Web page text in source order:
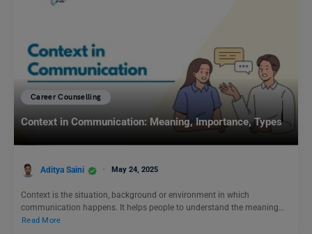
Career Counselling
Context in Communication: Meaning, Importance, Types
Aditya Saini May 24, 2025
Context is the situation, background or environment in which
communication happens. It helps people to understand the meaning…
Read More